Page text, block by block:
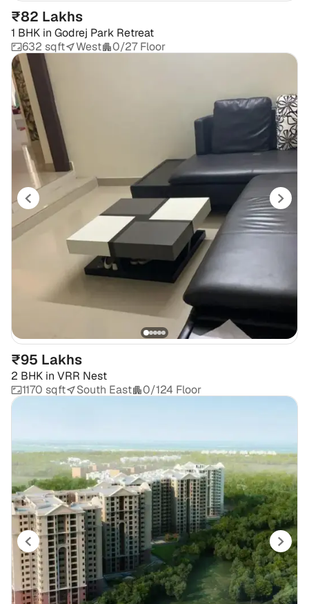
₹82 Lakhs
1 BHK in Godrej Park Retreat
632 sqft
West 0/27 Floor
₹95 Lakhs
2 BHK in VRR Nest
1170 sqft
South East 0/124 Floor